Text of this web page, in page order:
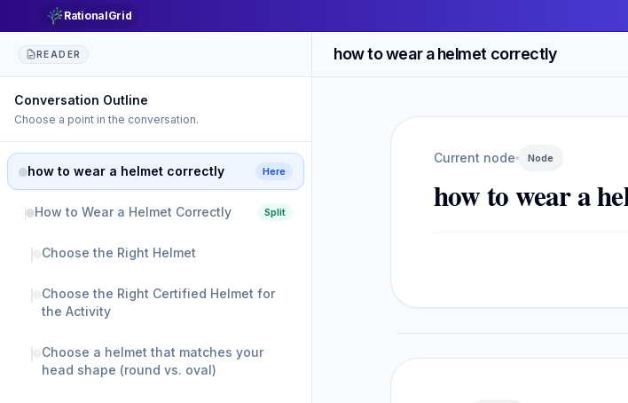
RationalGrid
READER how to wear a helmet correctly
Conversation Outline
Choose a point in the conversation.
how to wear a helmet correctly Here
How to Wear a Helmet Correctly Split
Choose the Right Helmet
Choose the Right Certified Helmet for
the Activity
Choose a helmet that matches your
head shape (round vs. oval)
Current node Node
how to wear a